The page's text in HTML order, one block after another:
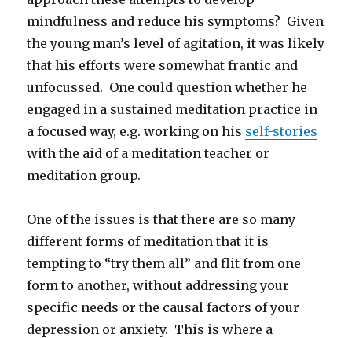
mindfulness and reduce his symptoms? Given
the young man’s level of agitation, it was likely
that his efforts were somewhat frantic and
unfocussed. One could question whether he
engaged in a sustained meditation practice in
a focused way, e.g. working on his self-stories
with the aid of a meditation teacher or
meditation group.
One of the issues is that there are so many
different forms of meditation that it is
tempting to “try them all” and flit from one
form to another, without addressing your
specific needs or the causal factors of your
depression or anxiety. This is where a